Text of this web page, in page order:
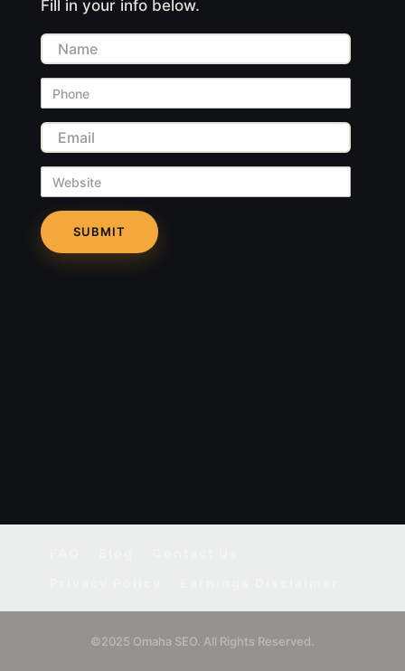
Fill in your info below.
Name
Phone
Email
Website
©2025 Omaha SEO. All Rights Reserved.